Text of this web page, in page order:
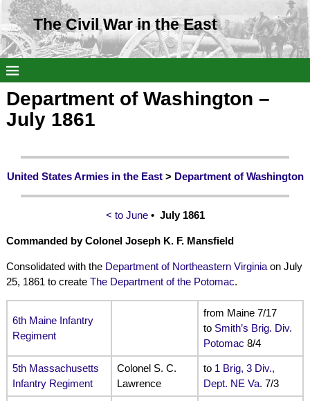
The Civil War in the East
Department of Washington –
July 1861
United States Armies in the East> Department of Washington
< to June• July 1861
Commanded by Colonel Joseph K. F. Mansfield
Consolidated with the Department of Northeastern Virginiaon July
25, 1861 to create The Department of the Potomac.
6th Maine Infantry
Regiment
from Maine 7/17
to Smith’s Brig. Div.
Potomac 8/4
5th Massachusetts
Infantry Regiment
Colonel S. C.
Lawrence
to 1 Brig, 3 Div.,
Dept. NE Va. 7/3